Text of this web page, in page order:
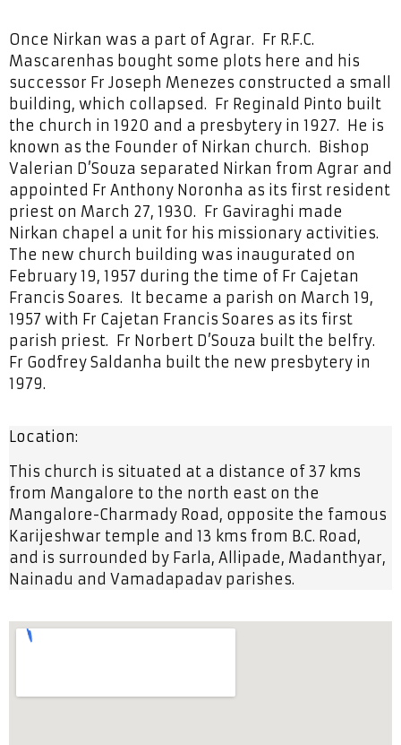
Once Nirkan was a part of Agrar. Fr R.F.C.
Mascarenhas bought some plots here and his
successor Fr Joseph Menezes constructed a small
building, which collapsed. Fr Reginald Pinto built
the church in 1920 and a presbytery in 1927. He is
known as the Founder of Nirkan church. Bishop
Valerian D’Souza separated Nirkan from Agrar and
appointed Fr Anthony Noronha as its first resident
priest on March 27, 1930. Fr Gaviraghi made
Nirkan chapel a unit for his missionary activities.
The new church building was inaugurated on
February 19, 1957 during the time of Fr Cajetan
Francis Soares. It became a parish on March 19,
1957 with Fr Cajetan Francis Soares as its first
parish priest. Fr Norbert D’Souza built the belfry.
Fr Godfrey Saldanha built the new presbytery in
1979.
Location:
This church is situated at a distance of 37 kms
from Mangalore to the north east on the
Mangalore-Charmady Road, opposite the famous
Karijeshwar temple and 13 kms from B.C. Road,
and is surrounded by Farla, Allipade, Madanthyar,
Nainadu and Vamadapadav parishes.